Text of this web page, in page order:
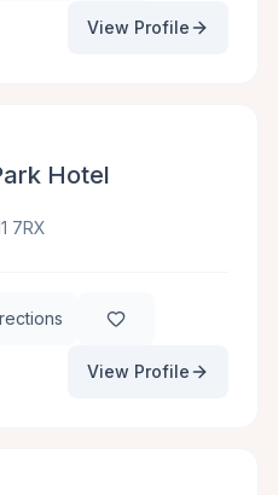
View Profile
Hotel
7RX
View Profile